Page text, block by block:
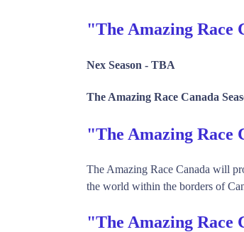
"The Amazing Race
Nex Season - TBA
The Amazing Race Canada
"The Amazing Race
The Amazing Race Canada will
the world within the borders of
"The Amazing Race